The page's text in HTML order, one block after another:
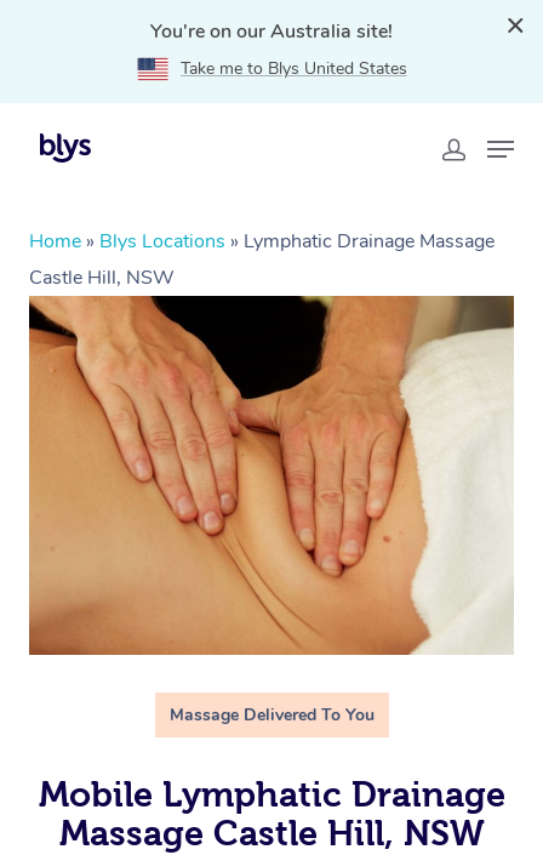
You're on our Australia site!
Take me to Blys United States
Home » Blys Locations » Lymphatic Drainage Massage
Castle Hill, NSW
Massage Delivered To You
Mobile Lymphatic Drainage
Massage Castle Hill, NSW